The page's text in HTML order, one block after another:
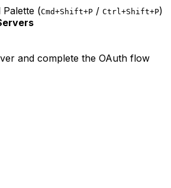
Palette (Cmd+Shift+P / Ctrl+Shift+P)
and complete the OAuth flow